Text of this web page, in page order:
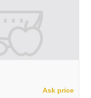
Ask price